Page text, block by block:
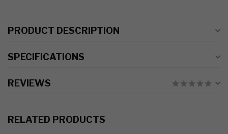
PRODUCT DESCRIPTION
SPECIFICATIONS
REVIEWS
RELATED PRODUCTS